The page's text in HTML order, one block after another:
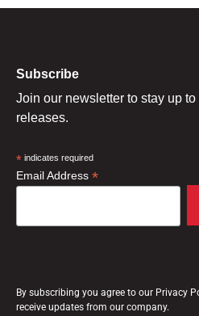
Subscribe
Join our newsletter to stay up
releases.
* indicates required
Email Address *
By subscribing you agree to our Privacy
receive updates from our company.